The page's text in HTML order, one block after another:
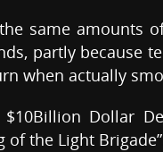
same amounts
partly because
when actually
Dollar
of the Light